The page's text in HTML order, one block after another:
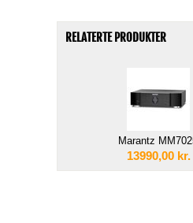
RELATERTE PRODUKTER
Marantz
13990,00 kr.